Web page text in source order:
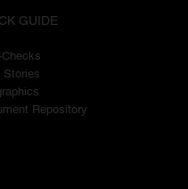
GUIDE
Checks
Stories
Repository